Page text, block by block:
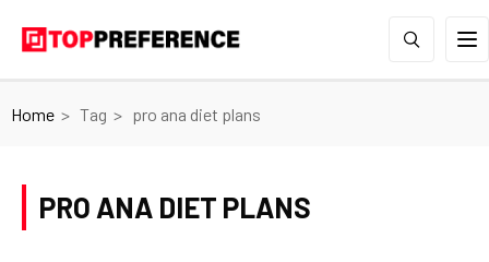
Home Tag pro ana diet plans
PRO ANA DIET PLANS